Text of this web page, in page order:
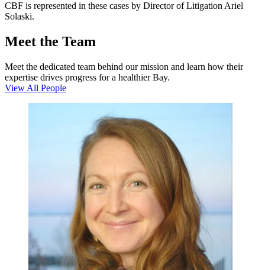
CBF is represented in these cases by Director of Litigation Ariel
Solaski.
Meet the Team
Meet the dedicated team behind our mission and learn how their
expertise drives progress for a healthier Bay.
View All People